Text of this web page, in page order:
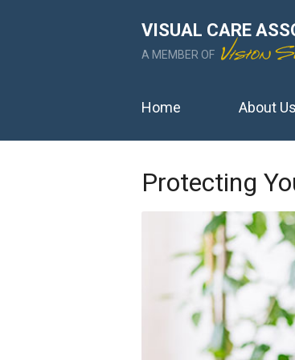
VISUAL CARE
A MEMBER OF
Home About Us
Protecting